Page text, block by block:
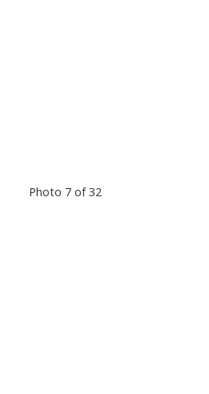
Photo 7 of 32